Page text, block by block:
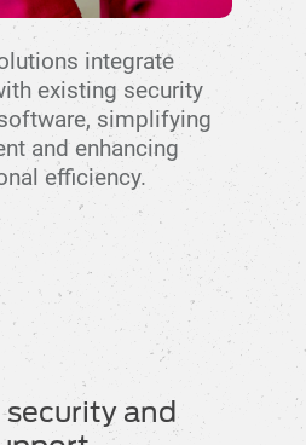
integrate
existing security
simplifying
and enhancing
efficiency.
and